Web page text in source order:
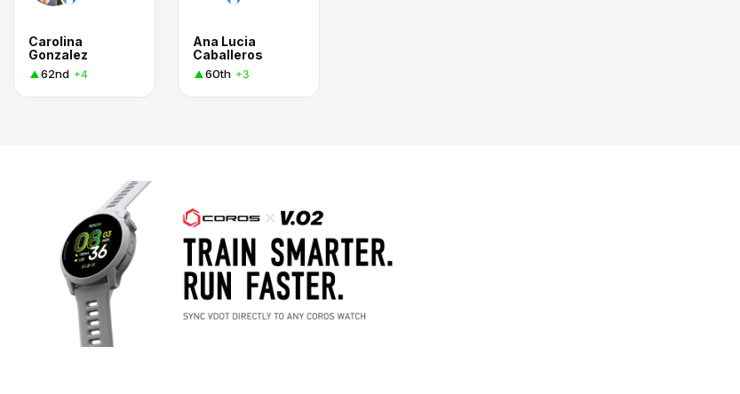
Carolina
Gonzalez
62nd +4
Ana Lucia
Caballeros
60th +3